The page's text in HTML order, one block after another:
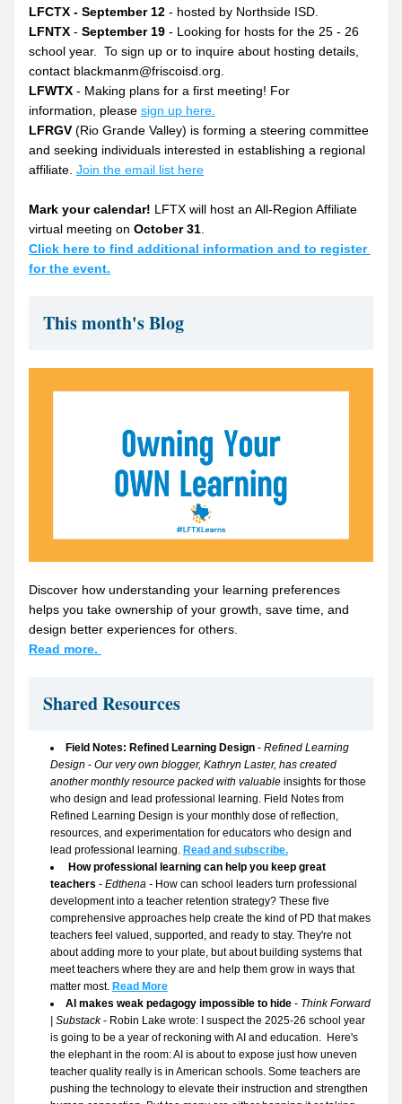
LFCTX - September 12 - hosted by Northside ISD.
LFNTX - September 19 - Looking for hosts for the 25 - 26
school year.  To sign up or to inquire about hosting details,
contact blackmanm@friscoisd.org.
LFWTX - Making plans for a first meeting! For
information, please sign up here.
LFRGV (Rio Grande Valley) is forming a steering committee
and seeking individuals interested in establishing a regional
affiliate. Join the email list here
Mark your calendar! LFTX will host an All-Region Affiliate
virtual meeting on October 31
Click here to find additional information and to register
for the event.
This month's Blog
Discover how understanding your learning preferences
helps you take ownership of your growth, save time, and
design better experiences for others.
Read more.
Shared Resources
Field Notes: Refined Learning Design - Refined Learning
Design - Our very own blogger, Kathryn Laster, has created
another monthly resource packed with valuable insights for those
who design and lead professional learning. Field Notes from
Refined Learning Design is your monthly dose of reflection,
resources, and experimentation for educators who design and
lead professional learning. Read and subscribe.
How professional learning can help you keep great
teachers - Edthena - How can school leaders turn professional
development into a teacher retention strategy? These five
comprehensive approaches help create the kind of PD that makes
teachers feel valued, supported, and ready to stay. They're not
about adding more to your plate, but about building systems that
meet teachers where they are and help them grow in ways that
matter most. Read More
AI makes weak pedagogy impossible to hide - Think Forward
| Substack - Robin Lake wrote: I suspect the 2025-26 school year
is going to be a year of reckoning with AI and education.  Here's
the elephant in the room: AI is about to expose just how uneven
teacher quality really is in American schools. Some teachers are
pushing the technology to elevate their instruction and strengthen